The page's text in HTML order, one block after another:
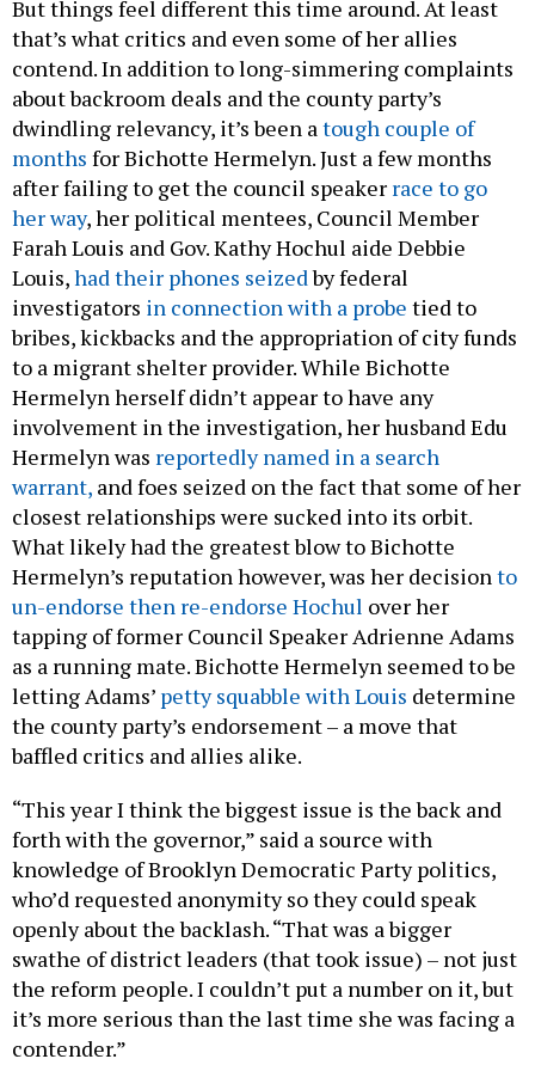
But things feel different this time around. At least
that’s what critics and even some of her allies
contend. In addition to long-simmering complaints
about backroom deals and the county party’s
dwindling relevancy, it’s been atough couple of
months for Bichotte Hermelyn. Just a few months
after failing to get the council speaker race to go
her way, her political mentees, Council Member
Farah Louis and Gov. Kathy Hochul aide Debbie
Louis,had their phones seizedby federal
investigators in connection with a probe tied to
bribes, kickbacks and the appropriation of city funds
to a migrant shelter provider. While Bichotte
Hermelyn herself didn’t appear to have any
involvement in the investigation, her husband Edu
Hermelyn was reportedly named in a search
warrant, and foes seized on the fact that some of her
closest relationships were sucked into its orbit.
What likely had the greatest blow to Bichotte
Hermelyn’s reputation however, was her decisionto
un-endorse then re-endorse Hochul over her
tapping of former Council Speaker Adrienne Adams
as a running mate. Bichotte Hermelyn seemed to be
letting Adams’ petty squabble with Louis determine
the county party’s endorsement – a move that
baffled critics and allies alike.
“This year I think the biggest issue is the back and
forth with the governor,” said a source with
knowledge of Brooklyn Democratic Party politics,
who’d requested anonymity so they could speak
openly about the backlash. “That was a bigger
swathe of district leaders (that took issue) – not just
the reform people. I couldn’t put a number on it, but
it’s more serious than the last time she was facing a
contender.”